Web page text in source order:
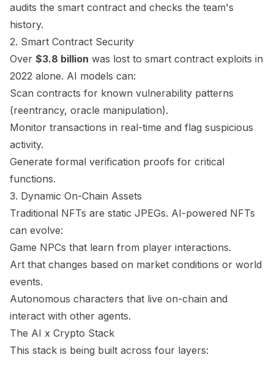
audits the smart contract and checks the team's
history.
2. Smart Contract Security
Over $3.8 billion was lost to smart contract exploits in
2022 alone. AI models can:
Scan contracts for known vulnerability patterns
(reentrancy, oracle manipulation).
Monitor transactions in real-time and flag suspicious
activity.
Generate formal verification proofs for critical
functions.
3. Dynamic On-Chain Assets
Traditional NFTs are static JPEGs. AI-powered NFTs
can evolve:
Game NPCs that learn from player interactions.
Art that changes based on market conditions or world
events.
Autonomous characters that live on-chain and
interact with other agents.
The AI x Crypto Stack
This stack is being built across four layers: